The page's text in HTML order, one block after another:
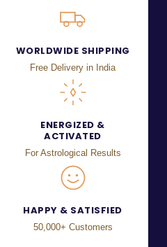
WORLDWIDE SHIPPING
Free Delivery in India
ENERGIZED &
ACTIVATED
For Astrological Results
HAPPY & SATISFIED
50,000+ Customers